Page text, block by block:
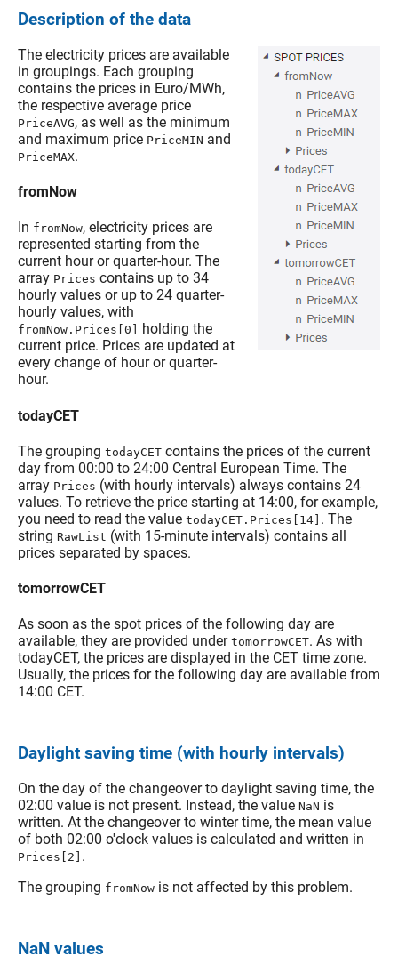
Description of the data
The electricity prices are available
in groupings. Each grouping
contains the prices in Euro/MWh,
the respective average price
PriceAVG, as well as the minimum
and maximum price PriceMIN and
PriceMAX.
fromNow
In fromNow, electricity prices are
represented starting from the
current hour or quarter-hour. The
array Prices contains up to 34
hourly values or up to 24 quarter-
hourly values, with
fromNow.Prices[0]
holding the
current price. Prices are updated at
every change of hour or quarter-
hour.
todayCET
The grouping todayCET contains the prices of the current
day from 00:00 to 24:00 Central European Time. The
array Prices (with hourly intervals) always contains 24
values. To retrieve the price starting at 14:00, for example,
you need to read the value todayCET.Prices[14] . The
string RawList (with 15-minute intervals) contains all
prices separated by spaces.
tomorrowCET
As soon as the spot prices of the following day are
available, they are provided under tomorrowCET. As with
todayCET, the prices are displayed in the CET time zone.
Usually, the prices for the following day are available from
14:00 CET.
Daylight saving time (with hourly intervals)
On the day of the changeover to daylight saving time, the
02:00 value is not present. Instead, the value NaN is
written. At the changeover to winter time, the mean value
of both 02:00 o'clock values is calculated and written in
Prices[2] .
The grouping fromNow is not affected by this problem.
NaN values